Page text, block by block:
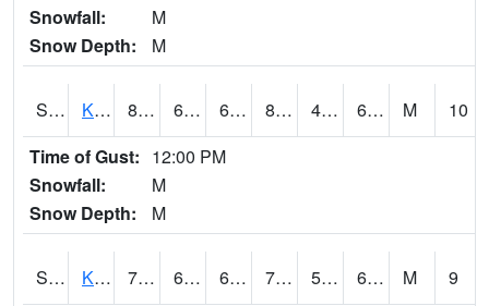
Snowfall:
M
Snow Depth:
M
S2096 Kainaliu 80.8 64.4 64.4 82.66487 45.582417 66.44688 M
10
Time of Gust: 12:00 PM
Snowfall:
M
Snow Depth:
M
S2097 Kukuihaele 77.2 61.9 61.9 77.2 55.26269 69.92222 M
9